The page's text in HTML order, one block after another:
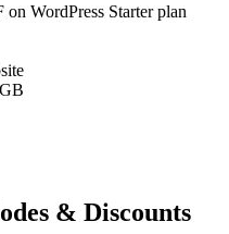
on WordPress Starter plan
GB
& Discounts